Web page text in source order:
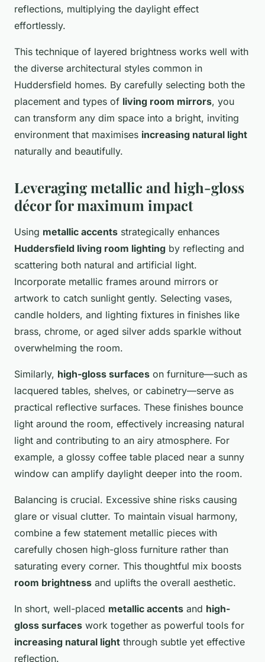
reflections, multiplying the daylight effect
effortlessly.
This technique of layered brightness works well with
the diverse architectural styles common in
Huddersfield homes. By carefully selecting both the
placement and types of living room mirrors, you
can transform any dim space into a bright, inviting
environment that maximises increasing natural light
naturally and beautifully.
Leveraging metallic and high-gloss
décor for maximum impact
Using metallic accents strategically enhances
Huddersfield living room lighting by reflecting and
scattering both natural and artificial light.
Incorporate metallic frames around mirrors or
artwork to catch sunlight gently. Selecting vases,
candle holders, and lighting fixtures in finishes like
brass, chrome, or aged silver adds sparkle without
overwhelming the room.
Similarly, high-gloss surfaces on furniture—such as
lacquered tables, shelves, or cabinetry—serve as
practical reflective surfaces. These finishes bounce
light around the room, effectively increasing natural
light and contributing to an airy atmosphere. For
example, a glossy coffee table placed near a sunny
window can amplify daylight deeper into the room.
Balancing is crucial. Excessive shine risks causing
glare or visual clutter. To maintain visual harmony,
combine a few statement metallic pieces with
carefully chosen high-gloss furniture rather than
saturating every corner. This thoughtful mix boosts
room brightness and uplifts the overall aesthetic.
In short, well-placed metallic accents and high-
gloss surfaces work together as powerful tools for
increasing natural light through subtle yet effective
reflection.